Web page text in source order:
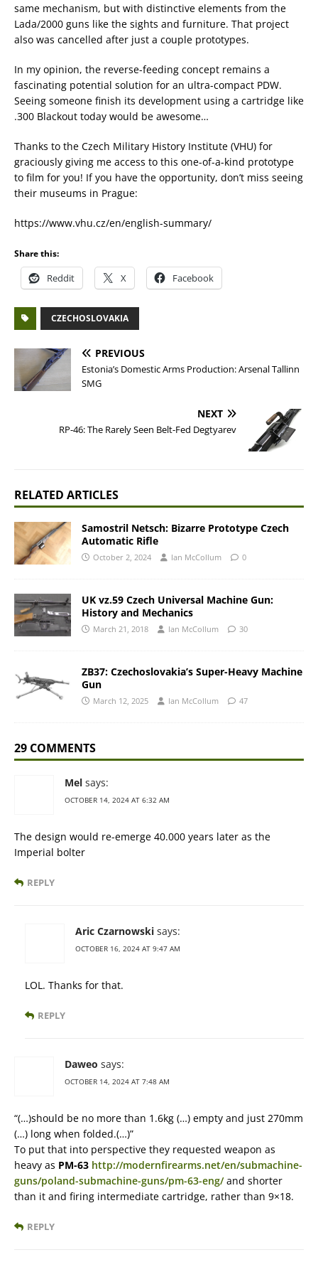
same mechanism, but with distinctive elements from the
Lada/2000 guns like the sights and furniture. That project
also was cancelled after just a couple prototypes.
In my opinion, the reverse-feeding concept remains a
fascinating potential solution for an ultra-compact PDW.
Seeing someone finish its development using a cartridge like
.300 Blackout today would be awesome…
Thanks to the Czech Military History Institute (VHU) for
graciously giving me access to this one-of-a-kind prototype
to film for you! If you have the opportunity, don’t miss seeing
their museums in Prague:
https://www.vhu.cz/en/english-summary/
Share this:
Reddit X Facebook
CZECHOSLOVAKIA
PREVIOUS
Estonia’s Domestic Arms Production: Arsenal Tallinn
SMG
NEXT
RP-46: The Rarely Seen Belt-Fed Degtyarev
RELATED ARTICLES
Samostril Netsch: Bizarre Prototype Czech
Automatic Rifle
October 2, 2024 Ian McCollum 0
UK vz.59 Czech Universal Machine Gun:
History and Mechanics
March 21, 2018 Ian McCollum 30
ZB37: Czechoslovakia’s Super-Heavy Machine
Gun
March 12, 2025 Ian McCollum 47
29 COMMENTS
Mel says:
OCTOBER 14, 2024 AT 6:32 AM
The design would re-emerge 40.000 years later as the
Imperial bolter
REPLY
Aric Czarnowski says:
OCTOBER 16, 2024 AT 9:47 AM
LOL. Thanks for that.
REPLY
Daweo says:
OCTOBER 14, 2024 AT 7:48 AM
“(…)should be no more than 1.6kg (…) empty and just 270mm
(…) long when folded.(…)”
To put that into perspective they requested weapon as
heavy as PM-63 http://modernfirearms.net/en/submachine-
guns/poland-submachine-guns/pm-63-eng/and shorter
than it and firing intermediate cartridge, rather than 9×18.
REPLY